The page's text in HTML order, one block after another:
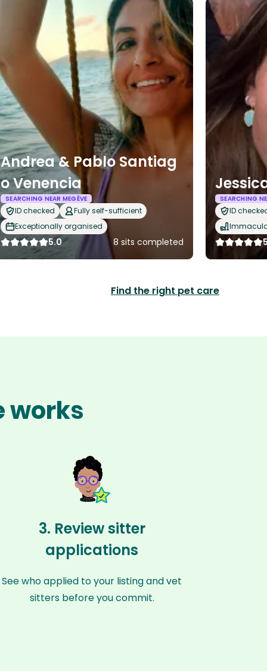
Andrea & Pablo Santiag
o Venencia
SEARCHING NEAR MEGÈVE
ID checked
Fully self-sufficient
Exceptionally organised
5.0 8 sits completed
SEARCHING
ID
Find the right pet care
works
3. Review sitter
applications
See who applied to your listing and vet
sitters before you commit.